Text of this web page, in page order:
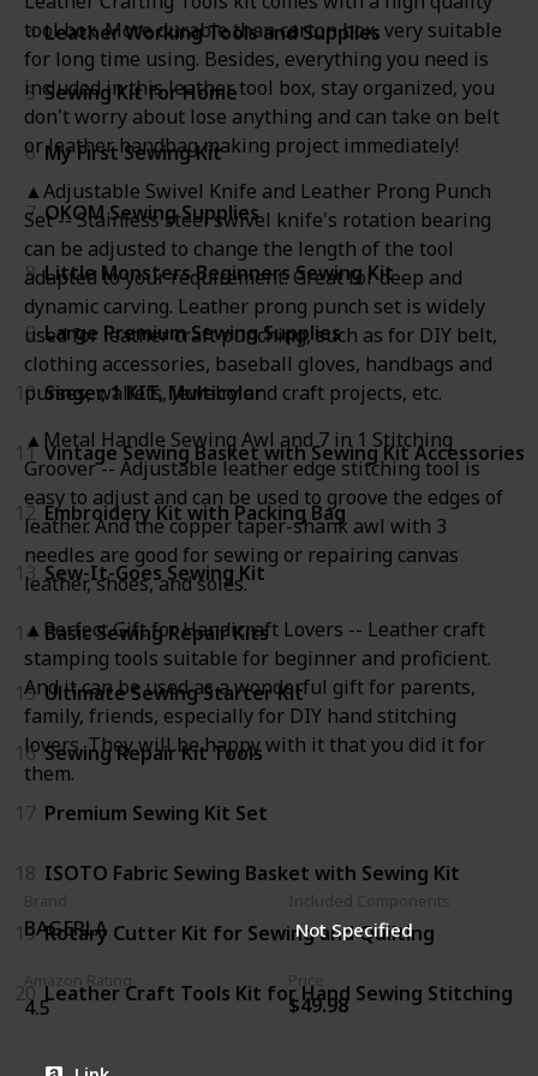
tool box. More durable than carton box, very suitable
for long time using. Besides, everything you need is
included in this leather tool box, stay organized, you
don't worry about lose anything and can take on belt
or leather handbag making project immediately!
▲Adjustable Swivel Knife and Leather Prong Punch
Set -- Stainless steel swivel knife's rotation bearing
can be adjusted to change the length of the tool
adapted to your requirement. Great for deep and
dynamic carving. Leather prong punch set is widely
used for leather craft punching, such as for DIY belt,
clothing accessories, baseball gloves, handbags and
purses, wallets, jewelry and craft projects, etc.
▲Metal Handle Sewing Awl and 7 in 1 Stitching
Groover -- Adjustable leather edge stitching tool is
easy to adjust and can be used to groove the edges of
leather. And the copper taper-shank awl with 3
needles are good for sewing or repairing canvas
leather, shoes, and soles.
▲Perfect Gift for Handicraft Lovers -- Leather craft
stamping tools suitable for beginner and proficient.
And it can be used as a wonderful gift for parents,
family, friends, especially for DIY hand stitching
lovers. They will be happy with it that you did it for
them.
BAGERLA Not Specified
4.5 $49.98
4 Leather Working Tools and Supplies
5 Sewing Kit for Home
6 My First Sewing Kit
7 OKOM Sewing Supplies
8 Little Monsters Beginners Sewing Kit
9 Large Premium Sewing Supplies
10 Singer, 1 KIT, Multicolor
11 Vintage Sewing Basket with Sewing Kit Accessories
12 Embroidery Kit with Packing Bag
13 Sew-It-Goes Sewing Kit
14 Basic Sewing Repair Kits
15 Ultimate Sewing Starter Kit
16 Sewing Repair Kit Tools
17 Premium Sewing Kit Set
18 ISOTO Fabric Sewing Basket with Sewing Kit
19 Rotary Cutter Kit for Sewing and Quilting
20 Leather Craft Tools Kit for Hand Sewing Stitching